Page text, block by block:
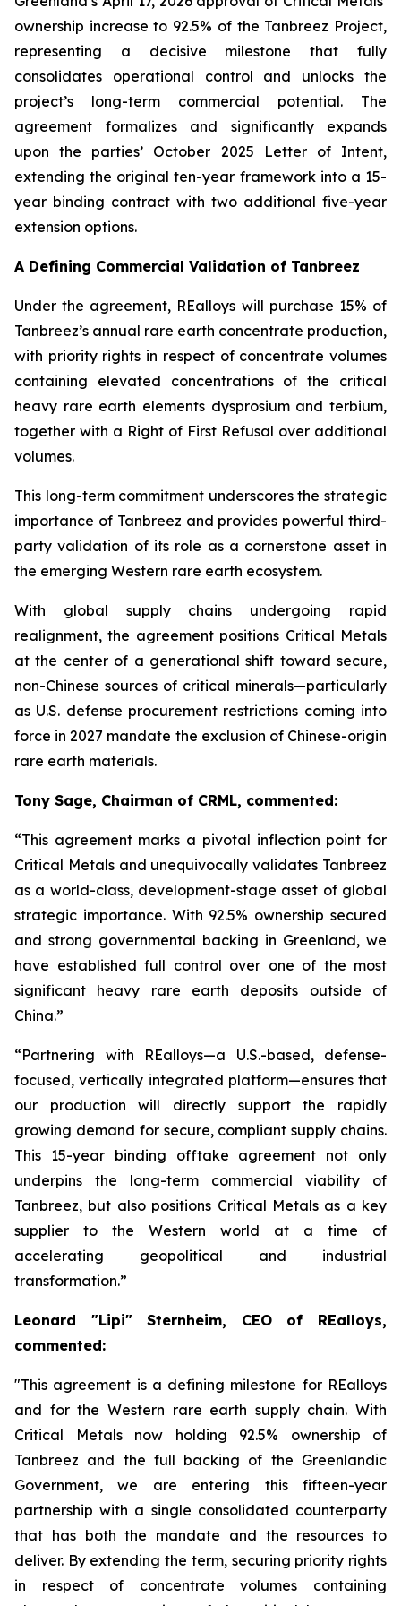
ownership increase to 92.5% of the Tanbreez Project,
representing a decisive milestone that fully
consolidates operational control and unlocks the
project’s long-term commercial potential. The
agreement formalizes and significantly expands
upon the parties’ October 2025 Letter of Intent,
extending the original ten-year framework into a 15-
year binding contract with two additional five-year
extension options.
A Defining Commercial Validation of Tanbreez
Under the agreement, REalloys will purchase 15% of
Tanbreez’s annual rare earth concentrate production,
with priority rights in respect of concentrate volumes
containing elevated concentrations of the critical
heavy rare earth elements dysprosium and terbium,
together with a Right of First Refusal over additional
volumes.
This long-term commitment underscores the strategic
importance of Tanbreez and provides powerful third-
party validation of its role as a cornerstone asset in
the emerging Western rare earth ecosystem.
With global supply chains undergoing rapid
realignment, the agreement positions Critical Metals
at the center of a generational shift toward secure,
non-Chinese sources of critical minerals—particularly
as U.S. defense procurement restrictions coming into
force in 2027 mandate the exclusion of Chinese-origin
rare earth materials.
Tony Sage, Chairman of CRML, commented:
“This agreement marks a pivotal inflection point for
Critical Metals and unequivocally validates Tanbreez
as a world-class, development-stage asset of global
strategic importance. With 92.5% ownership secured
and strong governmental backing in Greenland, we
have established full control over one of the most
significant heavy rare earth deposits outside of
China.”
“Partnering with REalloys—a U.S.-based, defense-
focused, vertically integrated platform—ensures that
our production will directly support the rapidly
growing demand for secure, compliant supply chains.
This 15-year binding offtake agreement not only
underpins the long-term commercial viability of
Tanbreez, but also positions Critical Metals as a key
supplier to the Western world at a time of
accelerating geopolitical and industrial
transformation.”
Leonard "Lipi" Sternheim, CEO of REalloys,
commented:
"This agreement is a defining milestone for REalloys
and for the Western rare earth supply chain. With
Critical Metals now holding 92.5% ownership of
Tanbreez and the full backing of the Greenlandic
Government, we are entering this fifteen-year
partnership with a single consolidated counterparty
that has both the mandate and the resources to
deliver. By extending the term, securing priority rights
in respect of concentrate volumes containing